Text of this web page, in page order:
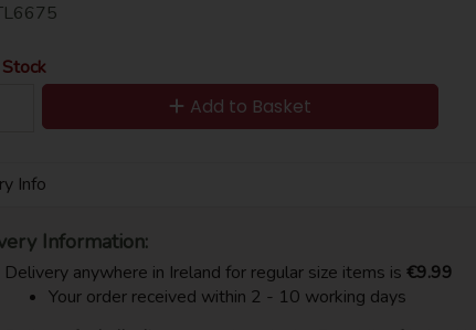
Add to Basket
Info
Information:
Delivery anywhere in Ireland for regular size items is €9.99
Your order received within 2 - 10 working days